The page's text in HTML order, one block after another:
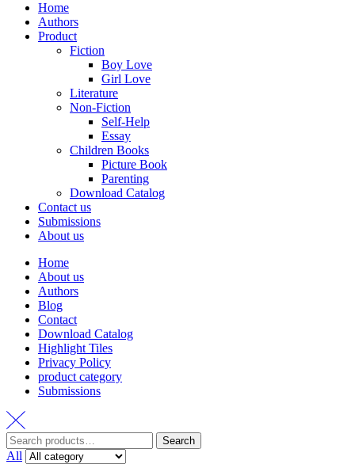
Home
Authors
Product
Fiction
Boy Love
Girl Love
Literature
Non-Fiction
Self-Help
Essay
Children Books
Picture Book
Parenting
Download Catalog
Contact us
Submissions
About us
Home
About us
Authors
Blog
Contact
Download Catalog
Highlight Tiles
Privacy Policy
product category
Submissions
Search
for:
Search
All